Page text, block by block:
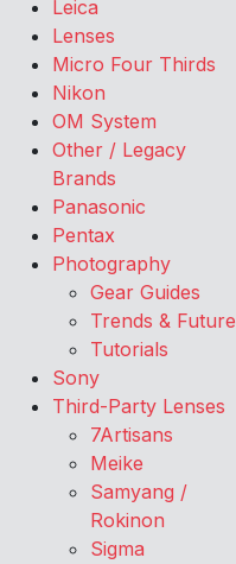
Leica
Lenses
Micro Four Thirds
Nikon
OM System
Other / Legacy
Brands
Panasonic
Pentax
Photography
Gear Guides
Trends & Future
Tutorials
Sony
Third-Party Lenses
7Artisans
Meike
Samyang /
Rokinon
Sigma